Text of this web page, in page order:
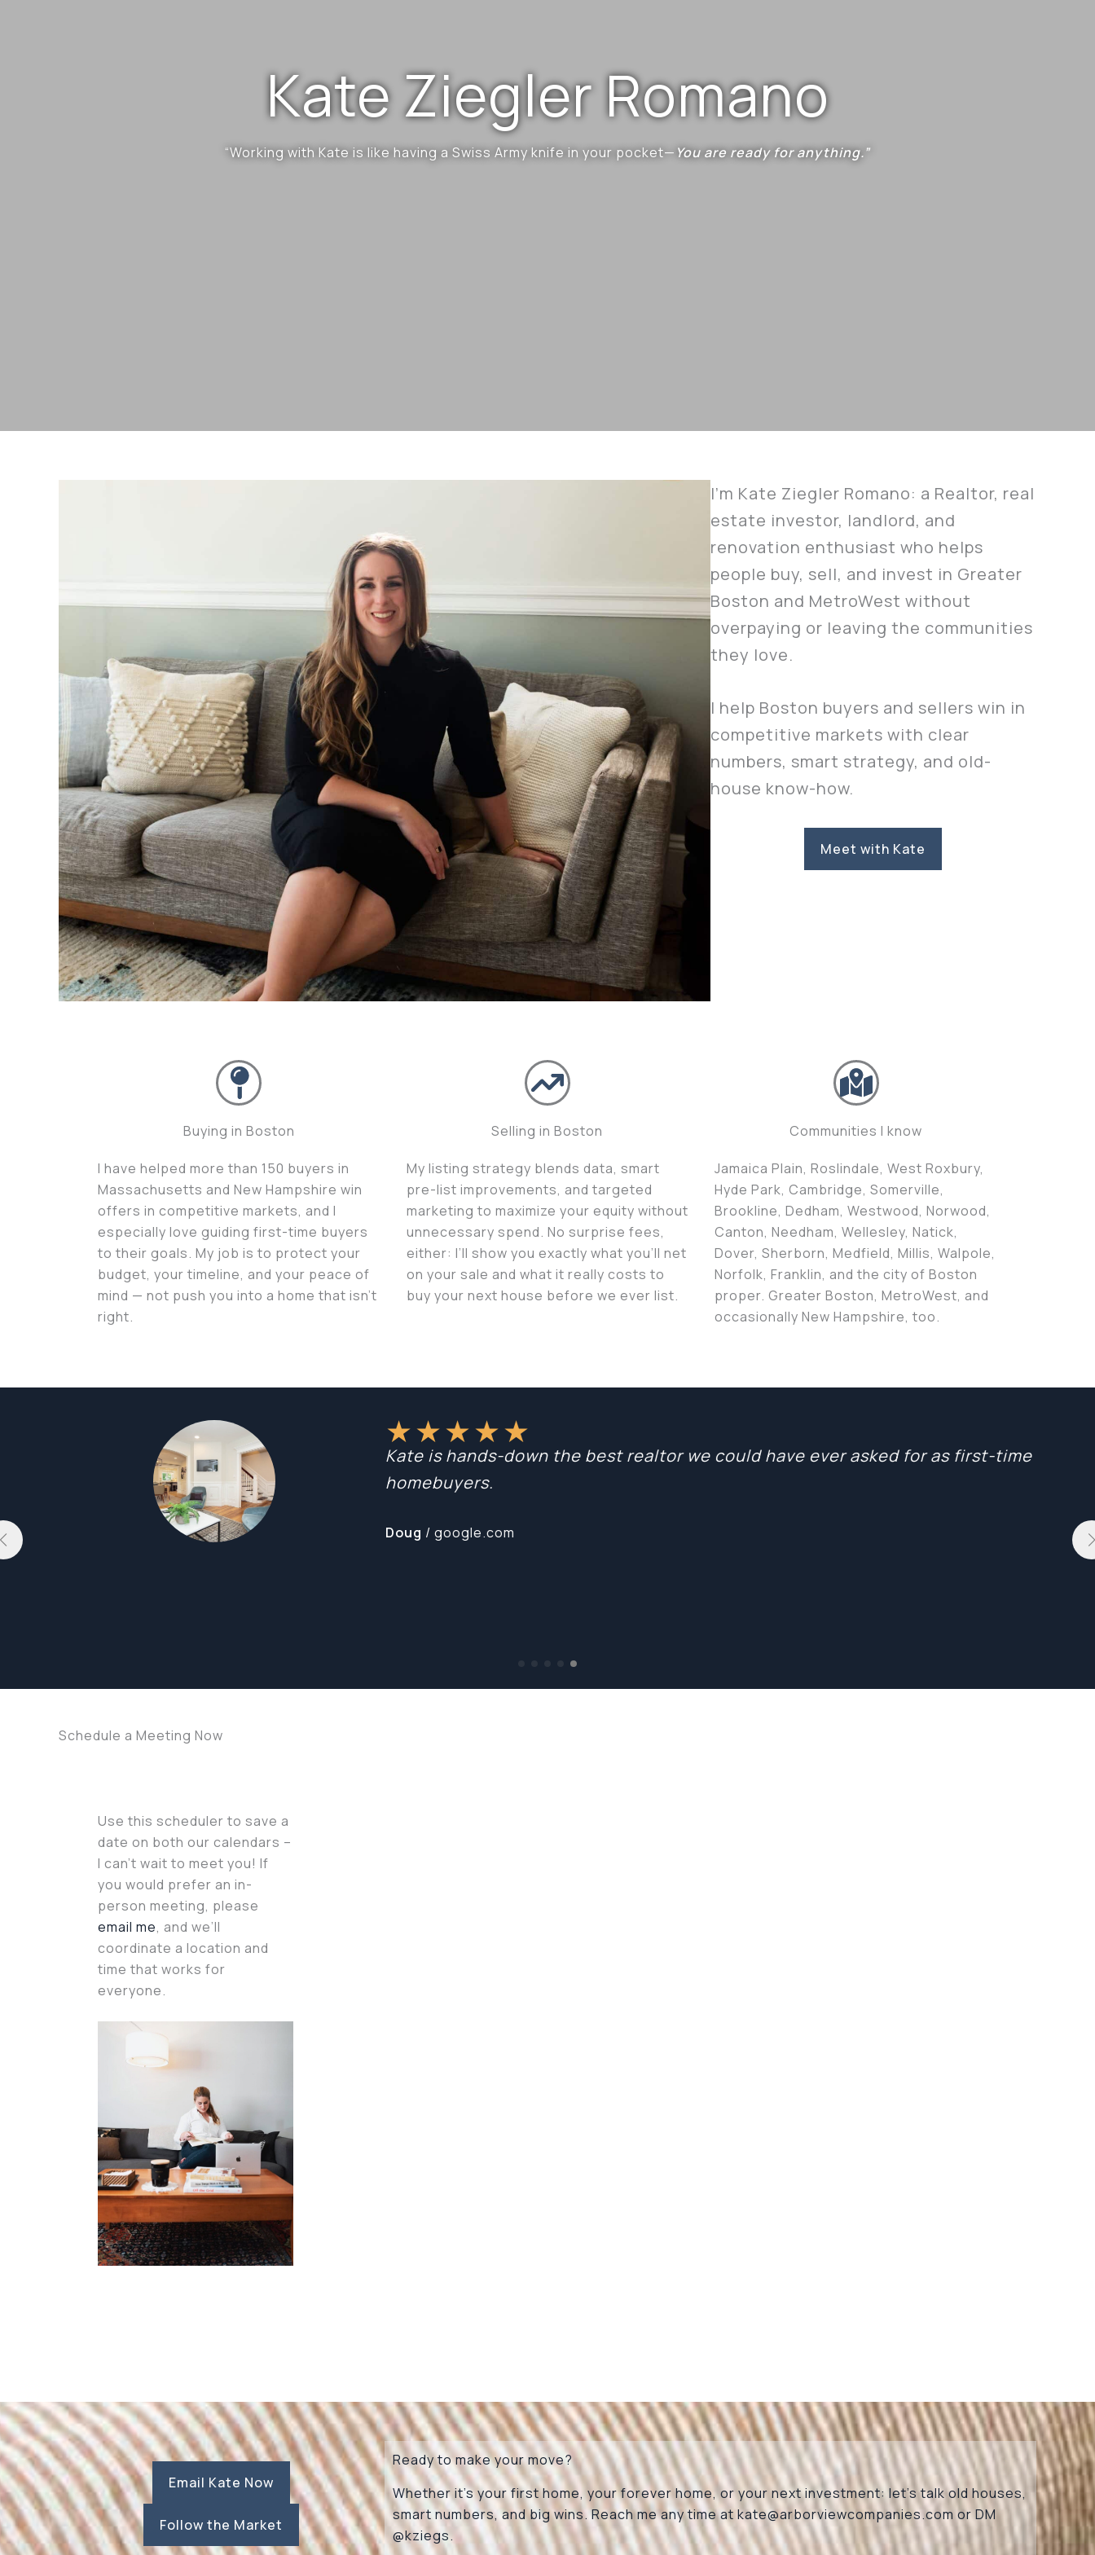
Kate Ziegler Romano
“Working with Kate is like having a Swiss Army knife in your pocket— You are ready for anything.”
I’m Kate Ziegler Romano: a Realtor, real
estate investor, landlord, and
renovation enthusiast who helps
people buy, sell, and invest in Greater
Boston and MetroWest without
overpaying or leaving the communities
they love.
I help Boston buyers and sellers win in
competitive markets with clear
numbers, smart strategy, and old-
house know-how.
Meet with Kate
Buying in Boston
I have helped more than 150 buyers in
Massachusetts and New Hampshire win
offers in competitive markets, and I
especially love guiding first-time buyers
to their goals. My job is to protect your
budget, your timeline, and your peace of
mind — not push you into a home that isn’t
right.
Selling in Boston
My listing strategy blends data, smart
pre-list improvements, and targeted
marketing to maximize your equity without
unnecessary spend. No surprise fees,
either: I’ll show you exactly what you’ll net
on your sale and what it really costs to
buy your next house before we ever list.
Communities I know
Jamaica Plain, Roslindale, West Roxbury,
Hyde Park, Cambridge, Somerville,
Brookline, Dedham, Westwood, Norwood,
Canton, Needham, Wellesley, Natick,
Dover, Sherborn, Medfield, Millis, Walpole,
Norfolk, Franklin, and the city of Boston
proper. Greater Boston, MetroWest, and
occasionally New Hampshire, too.
★★★★★
Kate is hands-down the best realtor we could have ever asked for as first-time
homebuyers.
Doug/ google.com
Schedule a Meeting Now
Use this scheduler to save a
date on both our calendars –
I can’t wait to meet you! If
you would prefer an in-
person meeting, please
email me, and we’ll
coordinate a location and
time that works for
everyone.
Email Kate Now
Follow the Market
Ready to make your move?
Whether it’s your first home, your forever home, or your next investment: let’s talk old houses,
smart numbers, and big wins. Reach me any time atkate@arborviewcompanies.com or DM
@kziegs.